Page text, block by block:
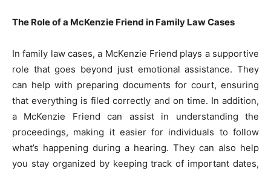
The Role of a McKenzie Friend in Family Law Cases
In family law cases, a McKenzie Friend plays a supportive
role that goes beyond just emotional assistance. They
can help with preparing documents for court, ensuring
that everything is filed correctly and on time. In addition,
a McKenzie Friend can assist in understanding the
proceedings, making it easier for individuals to follow
what’s happening during a hearing. They can also help
you stay organized by keeping track of important dates,